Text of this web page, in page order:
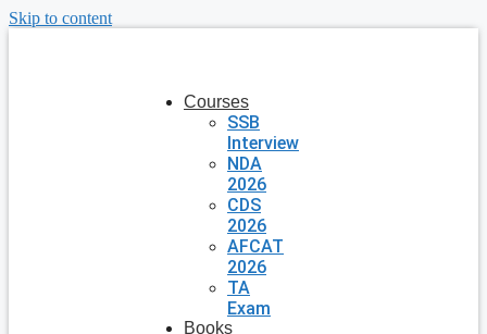
Skip to content
Courses
SSB
Interview
NDA
2026
CDS
2026
AFCAT
2026
TA
Exam
Books